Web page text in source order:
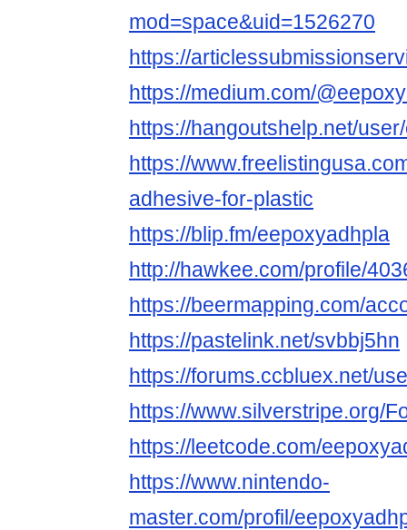
mod=space&uid=1526270
https://
https://medium.com/
https://hangoutshelp.net/
https://
adhesive-for-plastic
https://blip.fm/eepoxyadhpla
http://hawkee.com/profile/
https://beermapping.com/
https://pastelink.net/svbbj5hn
https://forums.ccbluex.net/
https://www.silverstripe.org/
https://leetcode.com/
https://www.nintendo-
master.com/profil/